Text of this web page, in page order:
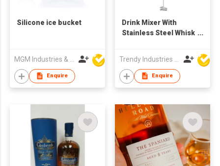
Silicone ice bucket
Enquire
Drink Mixer With
Stainless Steel Whisk
Enquire